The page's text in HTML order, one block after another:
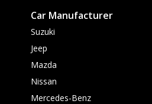
Car Manufacturer
Suzuki
Jeep
Mazda
Nissan
Mercedes-Benz